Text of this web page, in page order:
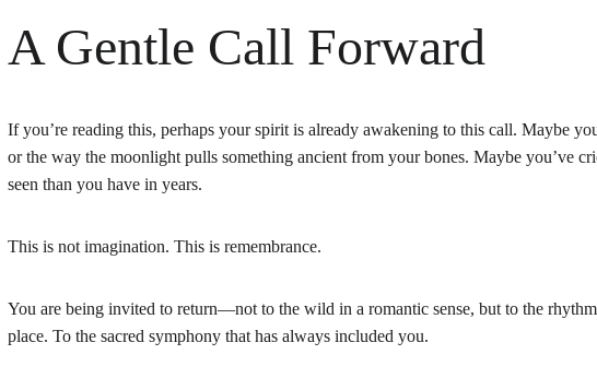
A Gentle Call Forward
If you’re reading this, perhaps your spirit is already awakening to this call. Maybe
or the way the moonlight pulls something ancient from your bones. Maybe you’ve
seen than you have in years.
This is not imagination. This is remembrance.
You are being invited to return—not to the wild in a romantic sense, but to the
place. To the sacred symphony that has always included you.